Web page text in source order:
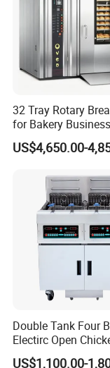
For all
https://
china.com/
32 Tray Rotary
for Bakery
Certification
US$4,650.00-
Double Tank Four
Electirc Open
US$1,100.00-